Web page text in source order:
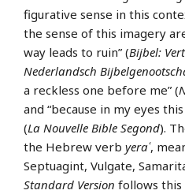
figurative sense in this
the sense of this imagery
way leads to ruin” (Bijbel:
Nederlandsch
a reckless one before me” (
and “because in my eyes
(La Nouvelle Bible Segond).
the Hebrew verb yeraʿ,
Septuagint, Vulgate,
Standard Version follows this